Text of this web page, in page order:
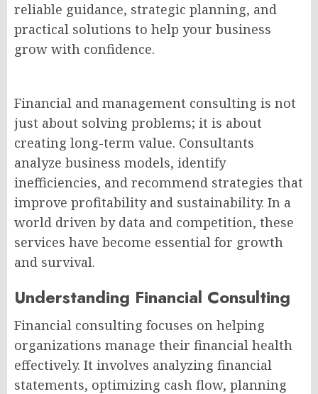
reliable guidance, strategic planning, and
practical solutions to help your business
grow with confidence.
Financial and management consulting is not
just about solving problems; it is about
creating long-term value. Consultants
analyze business models, identify
inefficiencies, and recommend strategies that
improve profitability and sustainability. In a
world driven by data and competition, these
services have become essential for growth
and survival.
Understanding Financial Consulting
Financial consulting focuses on helping
organizations manage their financial health
effectively. It involves analyzing financial
statements, optimizing cash flow, planning